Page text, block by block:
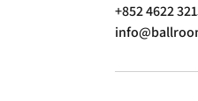
+852 4622